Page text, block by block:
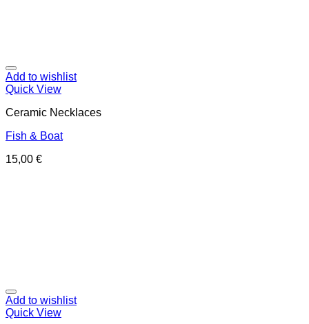
Add to wishlist
Quick View
Ceramic Necklaces
Fish & Boat
15,00 €
Add to wishlist
Quick View